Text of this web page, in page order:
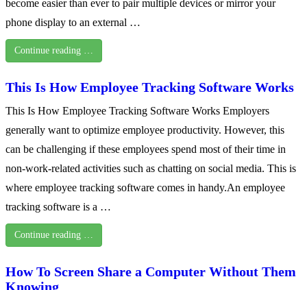
become easier than ever to pair multiple devices or mirror your
phone display to an external …
Continue reading …
This Is How Employee Tracking Software Works
This Is How Employee Tracking Software Works Employers
generally want to optimize employee productivity. However, this
can be challenging if these employees spend most of their time in
non-work-related activities such as chatting on social media. This is
where employee tracking software comes in handy.An employee
tracking software is a …
Continue reading …
How To Screen Share a Computer Without Them
Knowing